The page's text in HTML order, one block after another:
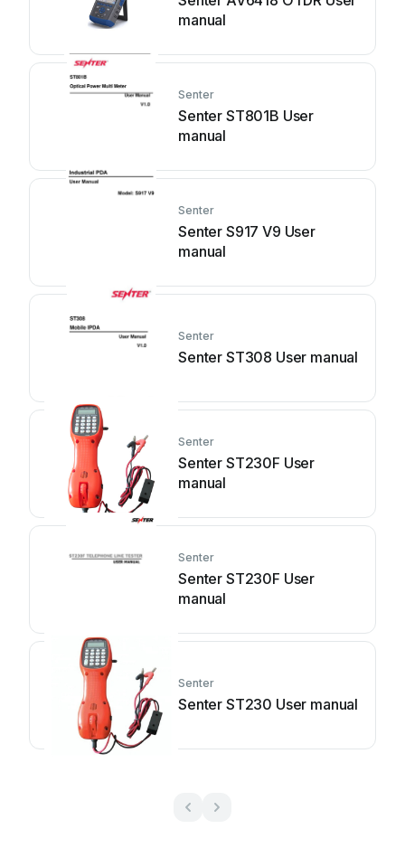
manual
Senter
Senter ST801B User
manual
Senter
Senter S917 V9 User
manual
Senter
Senter ST308 User manual
Senter
Senter ST230F User
manual
Senter
Senter ST230F User
manual
Senter
Senter ST230 User manual